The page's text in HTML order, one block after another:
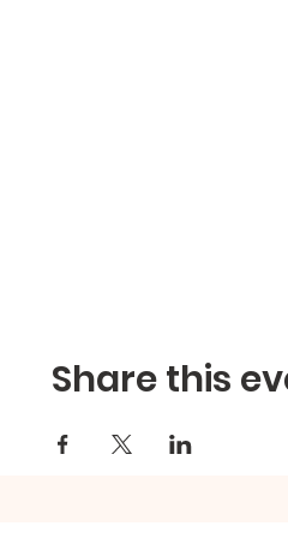
Share this